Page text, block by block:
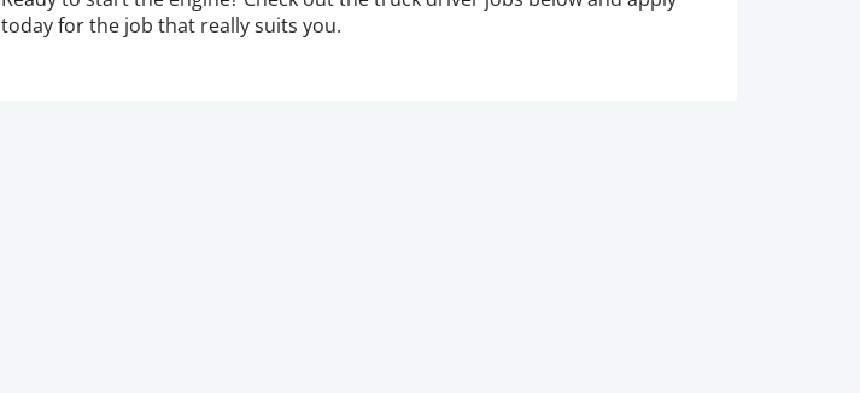
today for the job that really suits you.